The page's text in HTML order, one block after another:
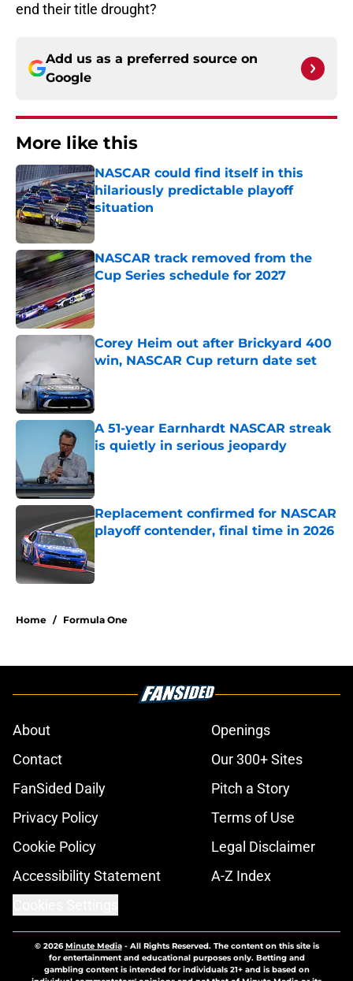
end their title drought?
Add us as a preferred source on
Google
More like this
NASCAR could find itself in this
hilariously predictable playoff
situation
Published by on Invalid Date
NASCAR track removed from the
Cup Series schedule for 2027
Published by on Invalid Date
Corey Heim out after Brickyard 400
win, NASCAR Cup return date set
A 51-year Earnhardt NASCAR streak
is quietly in serious jeopardy
Replacement confirmed for NASCAR
playoff contender, final time in 2026
Home / Formula One
About
Openings
Contact
Our 300+ Sites
FanSided Daily
Pitch a Story
Privacy Policy
Terms of Use
Cookie Policy
Legal Disclaimer
Accessibility Statement
A-Z Index
© 2026Minute Media- All Rights Reserved. The content on this site is
for entertainment and educational purposes only. Betting and
gambling content is intended for individuals 21+ and is based on